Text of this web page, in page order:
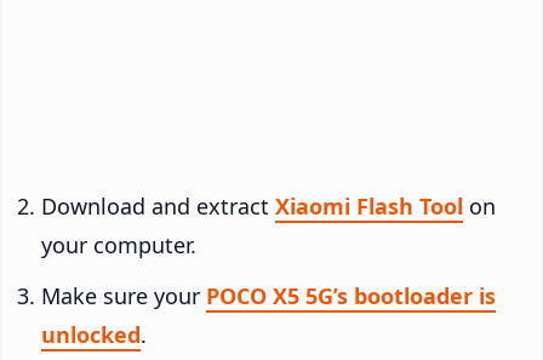
Download and extract Xiaomi Flash Tool on
your computer.
Make sure your POCO X5 5G’s bootloader is
unlocked.